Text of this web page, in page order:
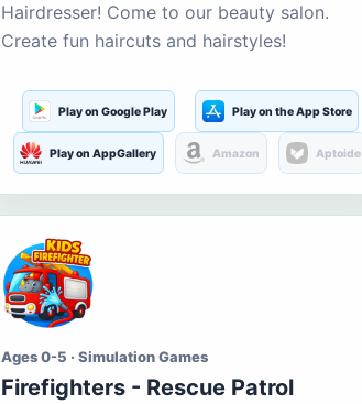
Hairdresser! Come to our beauty salon.
Create fun haircuts and hairstyles!
Play on Google Play Play on the App Store
Play on AppGallery Amazon Aptoide
Ages 0-5 · Simulation Games
Firefighters - Rescue Patrol